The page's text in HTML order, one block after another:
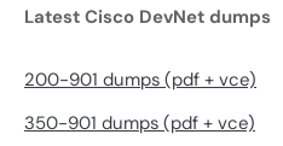
Latest Cisco DevNet dumps
200-901 dumps (pdf + vce)
350-901 dumps (pdf + vce)